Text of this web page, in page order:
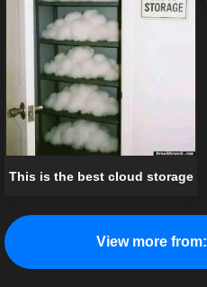
This is the best cloud storage
View more from: